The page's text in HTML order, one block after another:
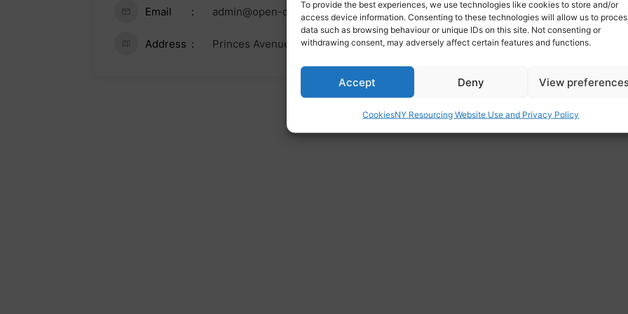
To provide the best experiences, we use technologies like cookies to store and/or
access device information. Consenting to these technologies will allow us to
data such as browsing behaviour or unique IDs on this site. Not consenting or
withdrawing consent, may adversely affect certain features and functions.
Accept Deny View
CookiesNY Resourcing Website Use and Privacy Policy
Email admin@open-doors.org.uk
Address Princes Avenue Methodist Church, 91 Princes Avenue, Hull, HU5 3QP